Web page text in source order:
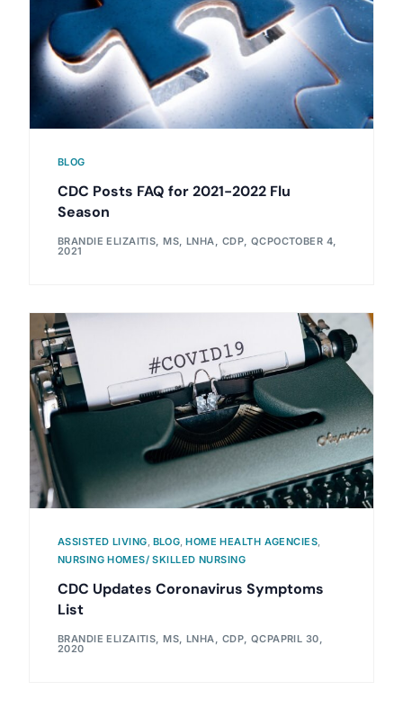
BLOG
CDC Posts FAQ for 2021-2022 Flu
Season
BRANDIE ELIZAITIS, MS, LNHA, CDP, QCPOCTOBER 4,
2021
ASSISTED LIVING BLOG ,HOME HEALTH AGENCIES
NURSING HOMES/ SKILLED NURSING
CDC Updates Coronavirus Symptoms
List
BRANDIE ELIZAITIS, MS, LNHA, CDP, QCPAPRIL 30,
2020